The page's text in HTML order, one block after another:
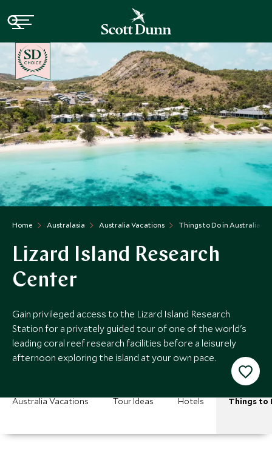
Home Australasia Australia Vacations Things to Do in Australia
Lizard Island Research
Center
Gain privileged access to the Lizard Island Research
Station for a privately guided tour of one of the world's
leading coral reef research facilities before a leisurely
afternoon exploring the island at your own pace.
CHOICE
Australia Vacations Tour Ideas Hotels Things to